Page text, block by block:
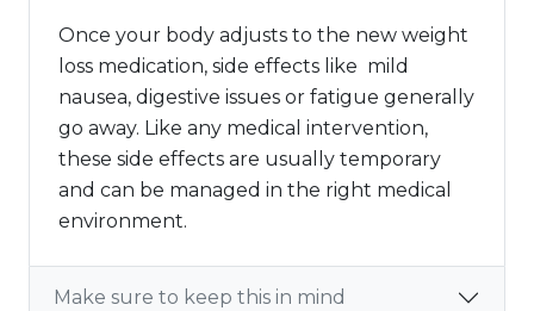
Once your body adjusts to the new weight
loss medication, side effects like mild
nausea, digestive issues or fatigue generally
go away. Like any medical intervention,
these side effects are usually temporary
and can be managed in the right medical
environment.
Make sure to keep this in mind